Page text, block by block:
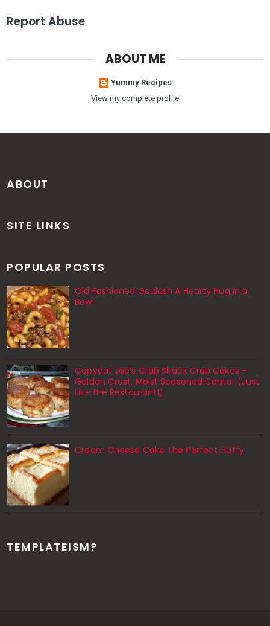
Report Abuse
ABOUT ME
Yummy Recipes
View my complete profile
ABOUT
SITE LINKS
POPULAR POSTS
Old Fashioned Goulash A Hearty Hug in a
Bowl
Copycat Joe’s Crab Shack Crab Cakes –
Golden Crust, Moist Seasoned Center (Just
Like the Restaurant!)
Cream Cheese Cake The Perfect Fluffy
TEMPLATEISM?